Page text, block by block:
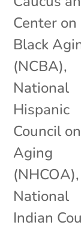
Center on
Black
(NCBA),
National
Hispanic
Council on
Aging
(NHCOA),
National
Indian